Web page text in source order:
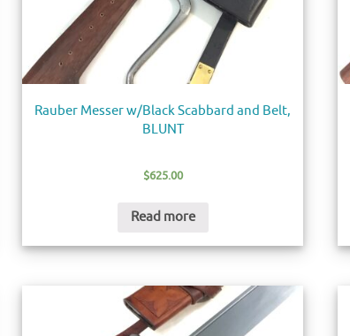
Rauber Messer w/Black Scabbard and Belt,
BLUNT
$625.00
Read more